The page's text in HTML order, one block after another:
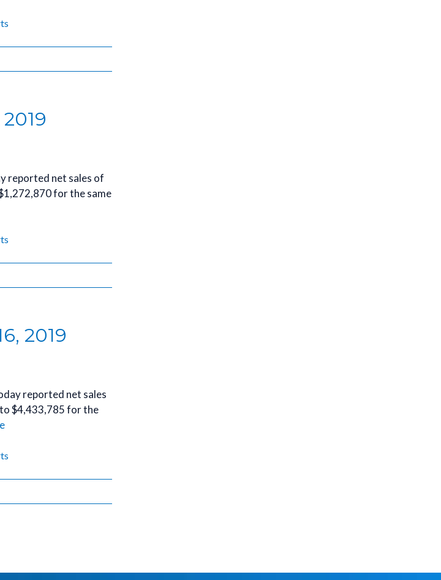
reported net sales of
for the same
2019
reported net sales
$4,433,785 for the